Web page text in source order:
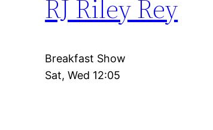
RJ Riley Rey
Breakfast Show
Sat, Wed 12:05